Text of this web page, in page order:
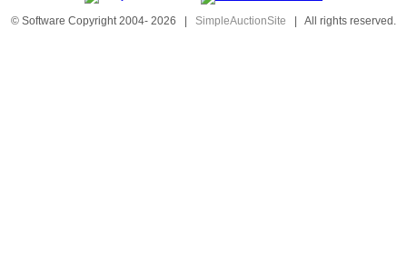
© Software Copyright 2004- 2026 | SimpleAuctionSite | All rights reserved.